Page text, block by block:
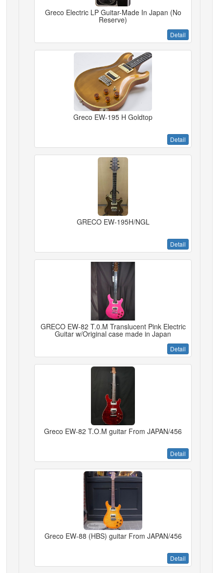
Greco Electric LP Guitar-Made In Japan (No
Reserve)
Detail
Greco EW-195 H Goldtop
Detail
GRECO EW-195H/NGL
Detail
GRECO EW-82 T.0.M Translucent Pink Electric
Guitar w/Original case made in Japan
Detail
Greco EW-82 T.O.M guitar From JAPAN/456
Detail
Greco EW-88 (HBS) guitar From JAPAN/456
Detail